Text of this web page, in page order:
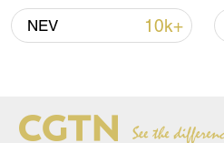
RELATED STORIES
NEV 10k+